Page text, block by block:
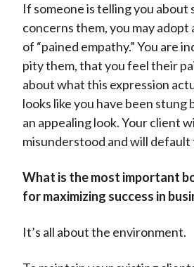
If someone is telling you
concerns them, you may adopt
of “pained empathy.” You are
pity them, that you feel their
about what this expression
looks like you have been stung
an appealing look. Your client
misunderstood and will
What is the most important
for maximizing success in
It’s all about the environment.